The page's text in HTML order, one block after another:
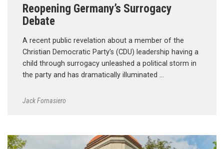
Reopening Germany’s Surrogacy
Debate
A recent public revelation about a member of the
Christian Democratic Party’s (CDU) leadership having a
child through surrogacy unleashed a political storm in
the party and has dramatically illuminated …
Jack Fornasiero